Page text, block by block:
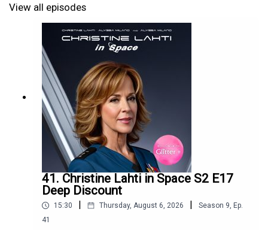
View all episodes
41. Christine Lahti in Space S2 E17
Deep Discount
15:30 Thursday, August 6, 2026 Season 9, Ep.
41